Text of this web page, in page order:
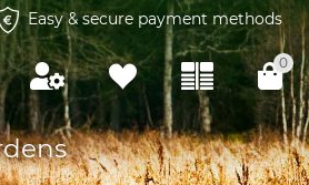
Easy & secure payment methods
0